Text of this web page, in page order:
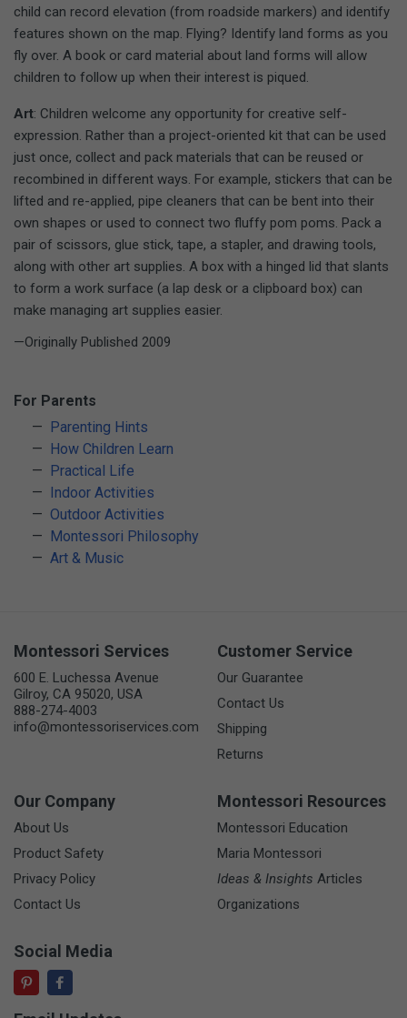
For Parents
Parenting Hints
How Children Learn
Practical Life
Indoor Activities
Outdoor Activities
Montessori Philosophy
Art & Music
child can record elevation (from roadside markers) and identify
features shown on the map. Flying? Identify land forms as you
fly over. A book or card material about land forms will allow
children to follow up when their interest is piqued.
Art: Children welcome any opportunity for creative self-
expression. Rather than a project-oriented kit that can be used
just once, collect and pack materials that can be reused or
recombined in different ways. For example, stickers that can be
lifted and re-applied, pipe cleaners that can be bent into their
own shapes or used to connect two fluffy pom poms. Pack a
pair of scissors, glue stick, tape, a stapler, and drawing tools,
along with other art supplies. A box with a hinged lid that slants
to form a work surface (a lap desk or a clipboard box) can
make managing art supplies easier.
—Originally Published 2009
Montessori Services
600 E. Luchessa Avenue
Gilroy, CA 95020, USA
888-274-4003
info@montessoriservices.com
Customer Service
Our Guarantee
Contact Us
Shipping
Returns
Our Company
About Us
Product Safety
Privacy Policy
Contact Us
Montessori Resources
Montessori Education
Maria Montessori
Ideas & Insights Articles
Organizations
Social Media